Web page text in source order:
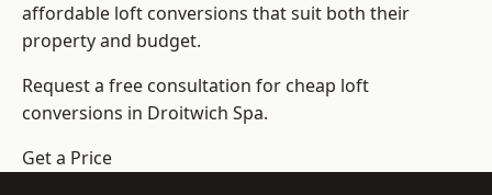
affordable loft conversions that suit both their
property and budget.
Request a free consultation for cheap loft
conversions in Droitwich Spa.
Get a Price